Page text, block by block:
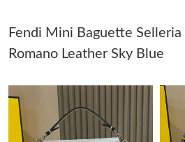
Just Sold: George from Tokyo on May
Just Sold: Olivia from San Jose on
Fendi Mini Baguette Selleria
Romano Leather Sky Blue